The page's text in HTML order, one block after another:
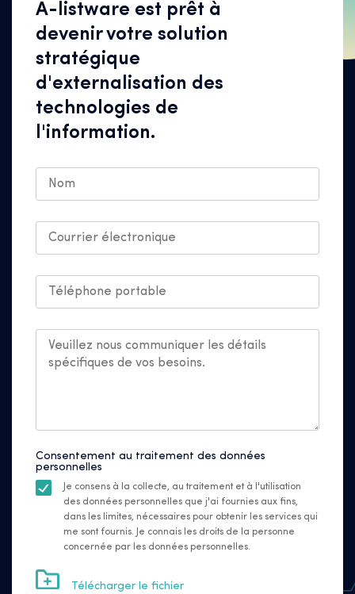
A-listware est prêt à
devenir votre solution
stratégique
d'externalisation des
technologies de
l'information.
Consentement au traitement des données
personnelles
Je consens à la collecte, au traitement et à l'utilisation
des données personnelles que j'ai fournies aux fins,
dans les limites, nécessaires pour obtenir les services qui
me sont fournis. Je connais les droits de la personne
concernée par les données personnelles.
Télécharger le fichier